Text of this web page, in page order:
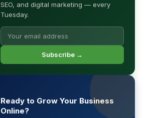
SEO, and digital marketing — every
Tuesday.
Subscribe →
Ready to Grow Your Business
Online?